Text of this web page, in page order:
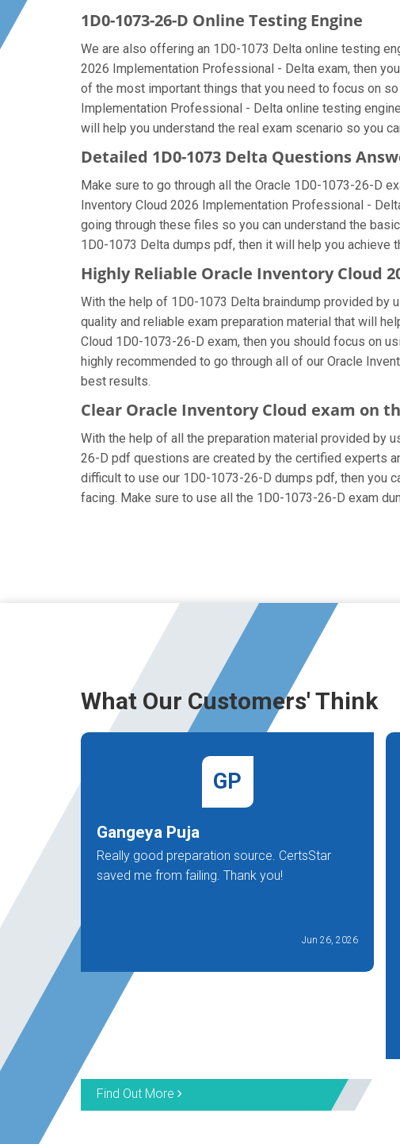
1D0-1073-26-D Online Testing Engine
We are also offering an 1D0-1073 Delta online testing
2026 Implementation Professional - Delta exam, then
of the most important things that you need to focus on
Implementation Professional - Delta online testing
will help you understand the real exam scenario so you
Detailed 1D0-1073 Delta Questions
Make sure to go through all the Oracle 1D0-1073-26-D
Inventory Cloud 2026 Implementation Professional -
going through these files so you can understand the
1D0-1073 Delta dumps pdf, then it will help you achieve
Highly Reliable Oracle Inventory Cloud
With the help of 1D0-1073 Delta braindump provided by
quality and reliable exam preparation material that will
Cloud 1D0-1073-26-D exam, then you should focus on
highly recommended to go through all of our Oracle
best results.
Clear Oracle Inventory Cloud exam on
With the help of all the preparation material provided by
26-D pdf questions are created by the certified experts
difficult to use our 1D0-1073-26-D dumps pdf, then you
facing. Make sure to use all the 1D0-1073-26-D exam
What Our Customers' Think
GP
Gangeya Puja
Really good preparation source. CertsStar
saved me from failing. Thank you!
Jun 26, 2026
Find Out More